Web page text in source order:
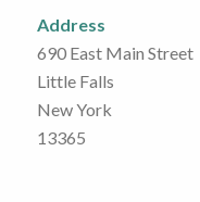
Address
690 East Main Street
Little Falls
New York
13365